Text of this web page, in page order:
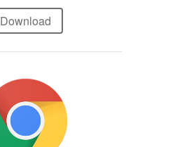
Download